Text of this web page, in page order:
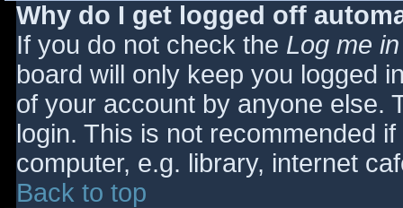
Why do I get logged off
If you do not check the Log me
board will only keep you logged
of your account by anyone else.
login. This is not recommended
computer, e.g. library, internet
Back to top